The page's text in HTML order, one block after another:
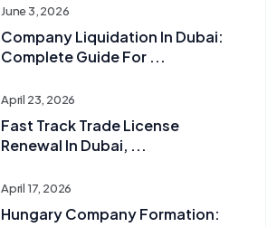
June 3, 2026
Company Liquidation In Dubai:
Complete Guide For ...
April 23, 2026
Fast Track Trade License
Renewal In Dubai, ...
April 17, 2026
Hungary Company Formation: